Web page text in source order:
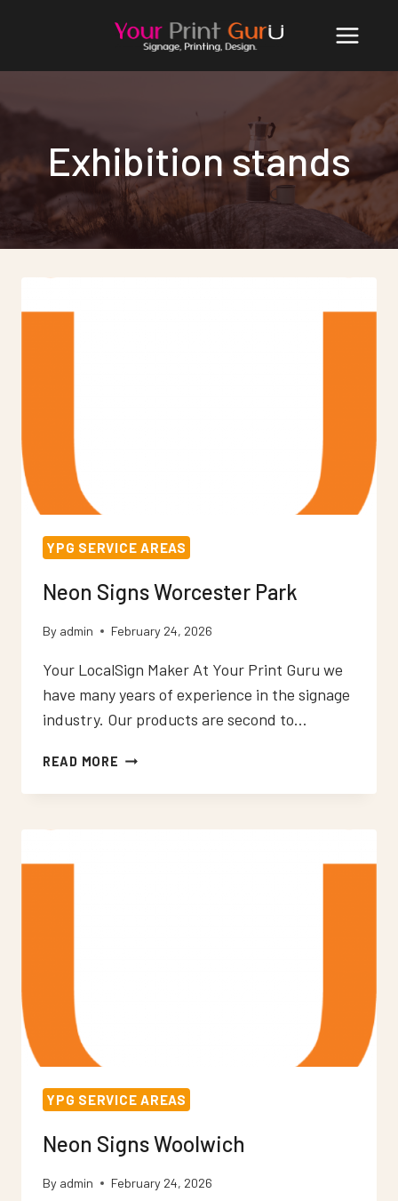
Exhibition stands
YPG SERVICE AREAS
Neon Signs Worcester Park
By admin February 24, 2026
Your LocalSign Maker At Your Print Guru we
have many years of experience in the signage
industry. Our products are second to…
READ MORE NEON
WORCESTER
YPG SERVICE AREAS
Neon Signs Woolwich
By admin February 24, 2026